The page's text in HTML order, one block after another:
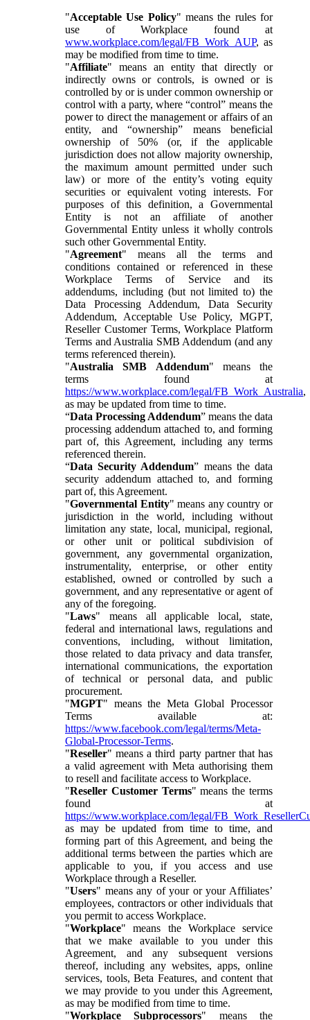
"Acceptable Use Policy" means the rules for
use of Workplace found at
www.workplace.com/legal/FB_Work_AUP, as
may be modified from time to time.
"Affiliate" means an entity that directly or
indirectly owns or controls, is owned or is
controlled by or is under common ownership or
control with a party, where “control” means the
power to direct the management or affairs of an
entity, and “ownership” means beneficial
ownership of 50% (or, if the applicable
jurisdiction does not allow majority ownership,
the maximum amount permitted under such
law) or more of the entity’s voting equity
securities or equivalent voting interests. For
purposes of this definition, a Governmental
Entity is not an affiliate of another
Governmental Entity unless it wholly controls
such other Governmental Entity.
"Agreement" means all the terms and
conditions contained or referenced in these
Workplace Terms of Service and its
addendums, including (but not limited to) the
Data Processing Addendum, Data Security
Addendum, Acceptable Use Policy, MGPT,
Reseller Customer Terms, Workplace Platform
Terms and Australia SMB Addendum (and any
terms referenced therein).
"Australia SMB Addendum" means the
terms found at
https://www.workplace.com/legal/FB_Work_Australia,
as may be updated from time to time.
“Data Processing Addendum” means the data
processing addendum attached to, and forming
part of, this Agreement, including any terms
referenced therein.
“Data Security Addendum” means the data
security addendum attached to, and forming
part of, this Agreement.
"Governmental Entity" means any country or
jurisdiction in the world, including without
limitation any state, local, municipal, regional,
or other unit or political subdivision of
government, any governmental organization,
instrumentality, enterprise, or other entity
established, owned or controlled by such a
government, and any representative or agent of
any of the foregoing.
"Laws" means all applicable local, state,
federal and international laws, regulations and
conventions, including, without limitation,
those related to data privacy and data transfer,
international communications, the exportation
of technical or personal data, and public
procurement.
"MGPT" means the Meta Global Processor
Terms available at:
https://www.facebook.com/legal/terms/Meta-
Global-Processor-Terms.
"Reseller" means a third party partner that has
a valid agreement with Meta authorising them
to resell and facilitate access to Workplace.
"Reseller Customer Terms" means the terms
found at
https://www.workplace.com/legal/
as may be updated from time to time, and
forming part of this Agreement, and being the
additional terms between the parties which are
applicable to you, if you access and use
Workplace through a Reseller.
"Users" means any of your or your Affiliates’
employees, contractors or other individuals that
you permit to access Workplace.
"Workplace" means the Workplace service
that we make available to you under this
Agreement, and any subsequent versions
thereof, including any websites, apps, online
services, tools, Beta Features, and content that
we may provide to you under this Agreement,
as may be modified from time to time.
"Workplace Subprocessors" means the